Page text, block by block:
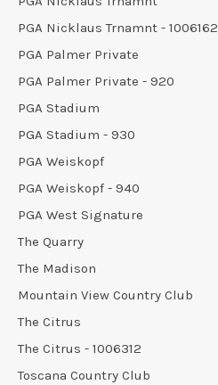
PGA Nicklaus Trnamnt - 1006162
PGA Palmer Private
PGA Palmer Private - 920
PGA Stadium
PGA Stadium - 930
PGA Weiskopf
PGA Weiskopf - 940
PGA West Signature
The Quarry
The Madison
Mountain View Country Club
The Citrus
The Citrus - 1006312
Toscana Country Club